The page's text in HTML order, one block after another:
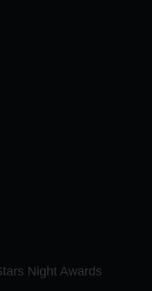
Night Awards